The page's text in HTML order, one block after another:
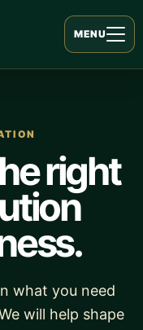
MENU
right
what you need
will help shape